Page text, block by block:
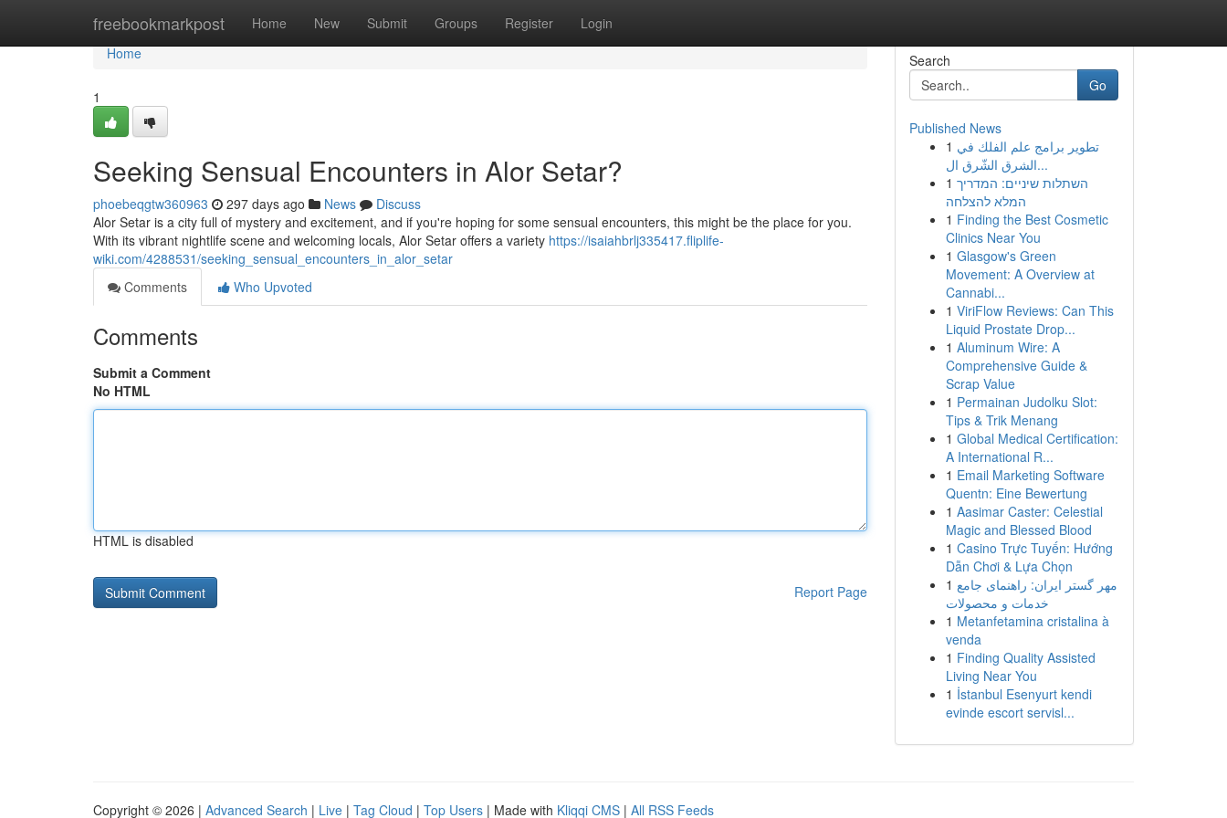
freebookmarkpost Home New Submit Groups Register Login
Home
Home
1
Seeking Sensual Encounters in Alor Setar?
phoebeqgtw360963 297 days ago News
Discuss
Alor Setar is a city full of mystery and excitement, and if you're hoping for some sensual encounters, this might be the place for you.
With its vibrant nightlife scene and welcoming locals, Alor Setar offers a variety https://isaiahbrlj335417.fliplife-
wiki.com/4288531/seeking_sensual_encounters_in_alor_setar
Comments
Who Upvoted
Comments
Submit a Comment
No HTML
HTML is disabled
Report Page
Search
Go
Published News
1 تطوير برامج علم الفلك في
الشرق الشّرق ال...
1 השתלות שיניים: המדריך
המלא להצלחה
1 Finding the Best Cosmetic
Clinics Near You
1 Glasgow's Green
Movement: A Overview at
Cannabi...
1 ViriFlow Reviews: Can This
Liquid Prostate Drop...
1 Aluminum Wire: A
Comprehensive Guide &
Scrap Value
1 Permainan Judolku Slot:
Tips & Trik Menang
1 Global Medical Certification:
A International R...
1 Email Marketing Software
Quentn: Eine Bewertung
1 Aasimar Caster: Celestial
Magic and Blessed Blood
1 Casino Trực Tuyến: Hướng
Dẫn Chơi & Lựa Chọn
1 مهر گستر ایران: راهنمای جامع
خدمات و محصولات
1 Metanfetamina cristalina à
venda
1 Finding Quality Assisted
Living Near You
1 İstanbul Esenyurt kendi
evinde escort servisl...
Copyright © 2026 | Advanced Search | Live | Tag Cloud | Top Users | Made with Kliqqi CMS | All RSS Feeds